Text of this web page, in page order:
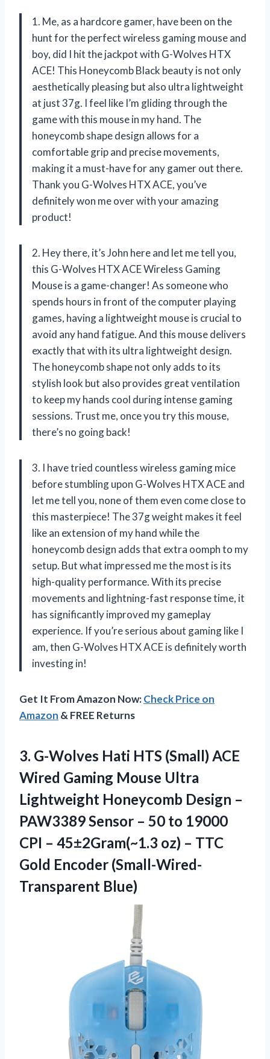
1. Me, as a hardcore gamer, have been on the
hunt for the perfect wireless gaming mouse and
boy, did I hit the jackpot with G-Wolves HTX
ACE! This Honeycomb Black beauty is not only
aesthetically pleasing but also ultra lightweight
at just 37g. I feel like I’m gliding through the
game with this mouse in my hand. The
honeycomb shape design allows for a
comfortable grip and precise movements,
making it a must-have for any gamer out there.
Thank you G-Wolves HTX ACE, you’ve
definitely won me over with your amazing
product!
2. Hey there, it’s John here and let me tell you,
this G-Wolves HTX ACE Wireless Gaming
Mouse is a game-changer! As someone who
spends hours in front of the computer playing
games, having a lightweight mouse is crucial to
avoid any hand fatigue. And this mouse delivers
exactly that with its ultra lightweight design.
The honeycomb shape not only adds to its
stylish look but also provides great ventilation
to keep my hands cool during intense gaming
sessions. Trust me, once you try this mouse,
there’s no going back!
3. I have tried countless wireless gaming mice
before stumbling upon G-Wolves HTX ACE and
let me tell you, none of them even come close to
this masterpiece! The 37g weight makes it feel
like an extension of my hand while the
honeycomb design adds that extra oomph to my
setup. But what impressed me the most is its
high-quality performance. With its precise
movements and lightning-fast response time, it
has significantly improved my gameplay
experience. If you’re serious about gaming like I
am, then G-Wolves HTX ACE is definitely worth
investing in!
Get It From Amazon Now:Check Price on
Amazon & FREE Returns
3. G-Wolves Hati HTS (Small) ACE
Wired Gaming Mouse Ultra
Lightweight Honeycomb Design –
PAW3389 Sensor – 50 to 19000
CPI – 45±2Gram(~1.3 oz) – TTC
Gold Encoder (Small-Wired-
Transparent Blue)